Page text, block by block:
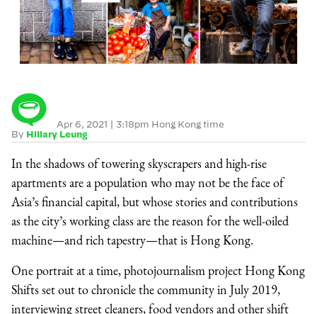
By Hillary Leung
Apr 6, 2021 | 3:18pm Hong Kong time
In the shadows of towering skyscrapers and high-rise
apartments are a population who may not be the face of
Asia’s financial capital, but whose stories and contributions
as the city’s working class are the reason for the well-oiled
machine—and rich tapestry—that is Hong Kong.
One portrait at a time, photojournalism project Hong Kong
Shifts set out to chronicle the community in July 2019,
interviewing street cleaners, food vendors and other shift